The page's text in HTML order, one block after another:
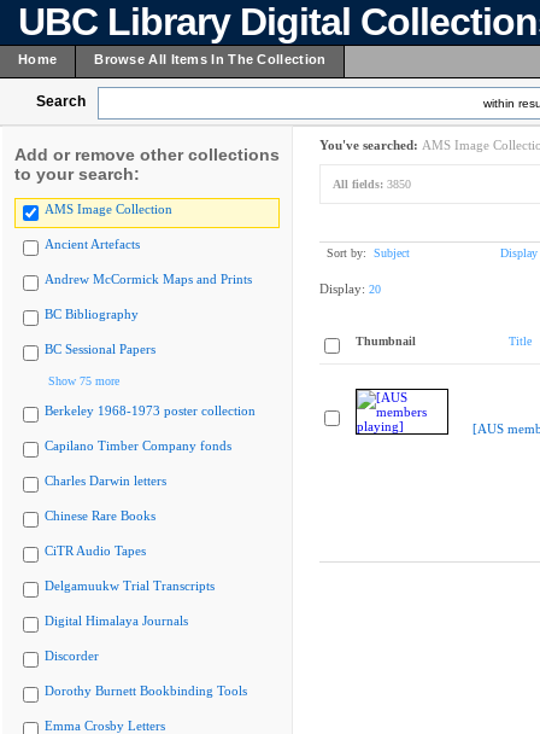
UBC Library Digital
Home Browse All Items In The Collection
Search within
Add or remove other collections
to your search:
AMS Image Collection
Ancient Artefacts
Andrew McCormick Maps and Prints
BC Bibliography
BC Sessional Papers
Show 75 more
Berkeley 1968-1973 poster collection
Capilano Timber Company fonds
Charles Darwin letters
Chinese Rare Books
CiTR Audio Tapes
Delgamuukw Trial Transcripts
Digital Himalaya Journals
Discorder
Dorothy Burnett Bookbinding Tools
Emma Crosby Letters
You've searched: AMS Image
All fields: 3850
Sort by: Subject Display
Display: 20
Thumbnail Title
[AUS